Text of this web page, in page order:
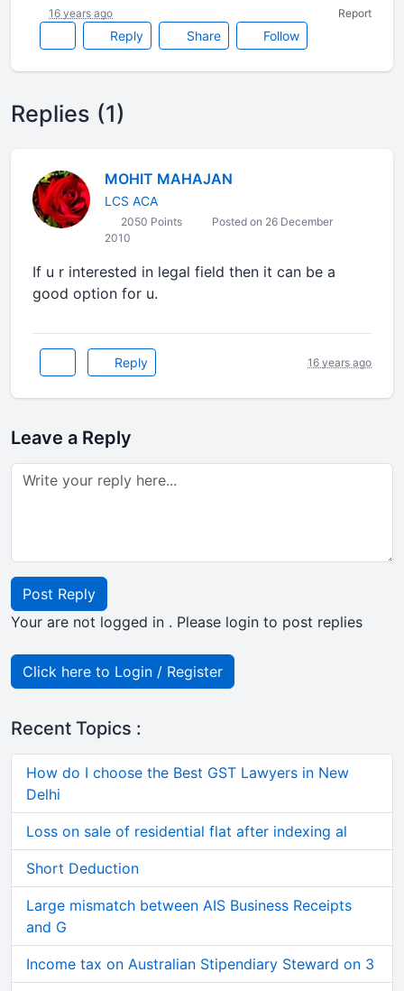
Reply Share Follow
16 years ago Report
Replies (1)
MOHIT MAHAJAN
LCS ACA
2050 Points
Posted on 26 December
2010
If u r interested in legal field then it can be a
good option for u.
Reply 16 years ago
Leave a Reply
Post Reply
Your are not logged in . Please login to post replies
Click here to Login / Register
Recent Topics :
How do I choose the Best GST Lawyers in New
Delhi
Loss on sale of residential flat after indexing al
Short Deduction
Large mismatch between AIS Business Receipts
and G
Income tax on Australian Stipendiary Steward on 3